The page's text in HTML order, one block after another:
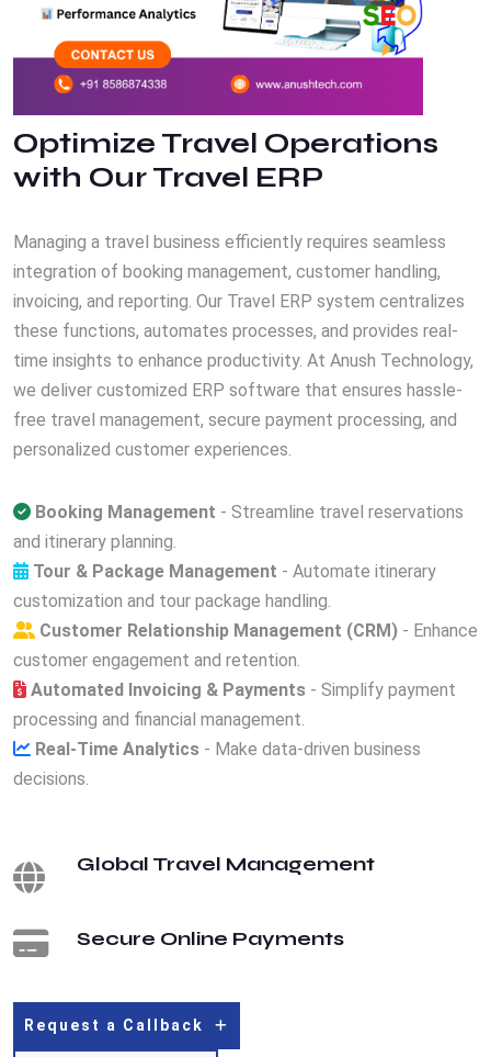
Optimize Travel Operations
with Our Travel ERP
Managing a travel business efficiently requires seamless
integration of booking management, customer handling,
invoicing, and reporting. Our Travel ERP system centralizes
these functions, automates processes, and provides real-
time insights to enhance productivity. At Anush Technology,
we deliver customized ERP software that ensures hassle-
free travel management, secure payment processing, and
personalized customer experiences.
Booking Management - Streamline travel reservations
and itinerary planning.
Tour & Package Management - Automate itinerary
customization and tour package handling.
Customer Relationship Management (CRM) - Enhance
customer engagement and retention.
Automated Invoicing & Payments - Simplify payment
processing and financial management.
Real-Time Analytics - Make data-driven business
decisions.
Global Travel Management
Secure Online Payments
Request a Callback